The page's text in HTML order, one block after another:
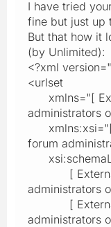
I have tried
fine but just up
But that how it
(by Unlimited):
<?xml
<urlset
xmlns="[
administrators
xmlns:xsi="[
forum
[ External
administrators
[ External
administrators